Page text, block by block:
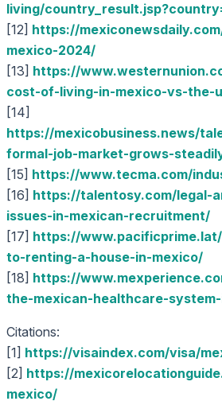
living/
[12] https://
mexico-2024/
[13] https://
cost-of-living-in-mexico-vs-the-
[14]
https://mexicobusiness.news/
formal-job-market-grows-
[15] https://www.tecma.com/
[16] https://talentosy.com/legal-
issues-in-mexican-recruitment/
[17] https://
to-renting-a-house-in-mexico/
[18] https://
the-mexican-healthcare-
Citations:
[1] https://visaindex.com/visa/
[2] https://
mexico/